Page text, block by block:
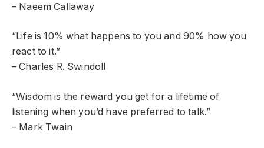
– Naeem Callaway
“Life is 10% what happens to you and 90% how you
react to it.”
– Charles R. Swindoll
“Wisdom is the reward you get for a lifetime of
listening when you’d have preferred to talk.”
– Mark Twain